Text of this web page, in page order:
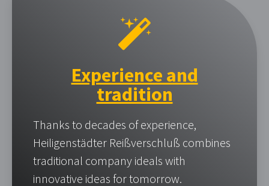
Experience and
tradition
Thanks to decades of experience,
Heiligenstädter Reißverschluß combines
traditional company ideals with
innovative ideas for tomorrow.